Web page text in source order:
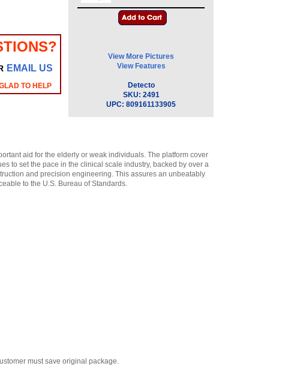
EMAIL US
TO HELP
View More Pictures
View Features
Detecto
SKU: 2491
UPC: 809161133905
aid for the elderly or weak individuals. The platform cover
to set the pace in the clinical scale industry, backed by over a
and precision engineering. This assures an unbeatably
to the U.S. Bureau of Standards.
must save original package.